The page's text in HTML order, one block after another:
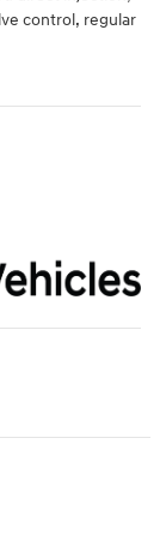
control, regular